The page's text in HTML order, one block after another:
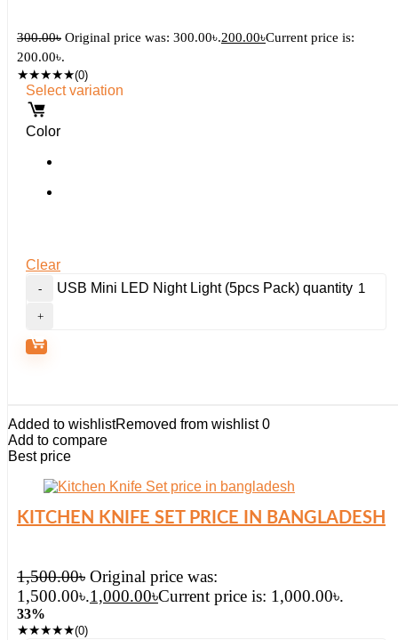
300.00৳ Original price was: 300.00৳.200.00৳Current price is:
200.00৳.
★★★★★(0)
Select variation
Color
Clear
USB Mini LED Night Light (5pcs Pack) quantity
Added to wishlistRemoved from wishlist 0
Add to compare
Best price
KITCHEN KNIFE SET PRICE IN BANGLADESH
1,500.00৳ Original price was:
1,500.00৳.1,000.00৳Current price is: 1,000.00৳.
33%
★★★★★(0)